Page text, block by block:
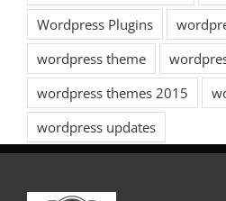
Wordpress Plugins
wordpress theme
wordpress themes 2015
wordpress updates